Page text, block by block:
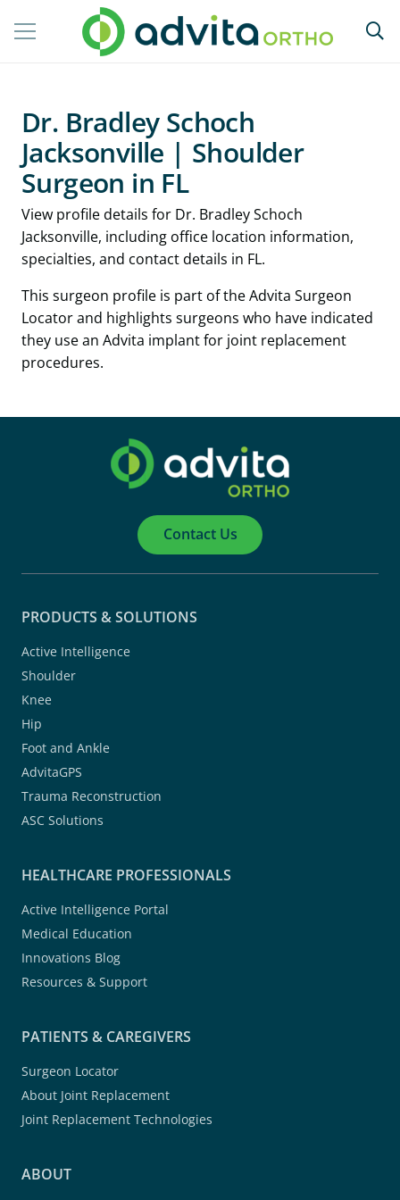
Dr. Bradley Schoch
Jacksonville | Shoulder
Surgeon in FL
View profile details for Dr. Bradley Schoch
Jacksonville, including office location information,
specialties, and contact details in FL.
This surgeon profile is part of the Advita Surgeon
Locator and highlights surgeons who have indicated
they use an Advita implant for joint replacement
procedures.
Contact Us
PRODUCTS & SOLUTIONS
Active Intelligence
Shoulder
Knee
Hip
Foot and Ankle
AdvitaGPS
Trauma Reconstruction
ASC Solutions
HEALTHCARE PROFESSIONALS
Active Intelligence Portal
Medical Education
Innovations Blog
Resources & Support
PATIENTS & CAREGIVERS
Surgeon Locator
About Joint Replacement
Joint Replacement Technologies
ABOUT